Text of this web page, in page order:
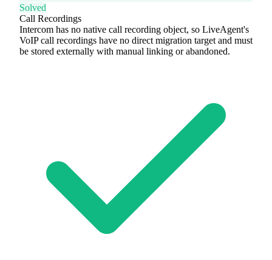
Solved
Call Recordings
Intercom has no native call recording object, so LiveAgent's
VoIP call recordings have no direct migration target and must
be stored externally with manual linking or abandoned.